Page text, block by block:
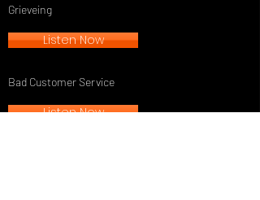
Grieveing
Listen Now
Bad Customer Service
Listen Now